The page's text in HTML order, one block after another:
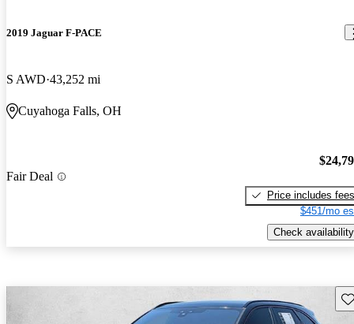
2019 Jaguar F-PACE
S AWD 43,252 mi
Cuyahoga Falls, OH
Fair Deal
Price includes fees
$451/mo
Check availability